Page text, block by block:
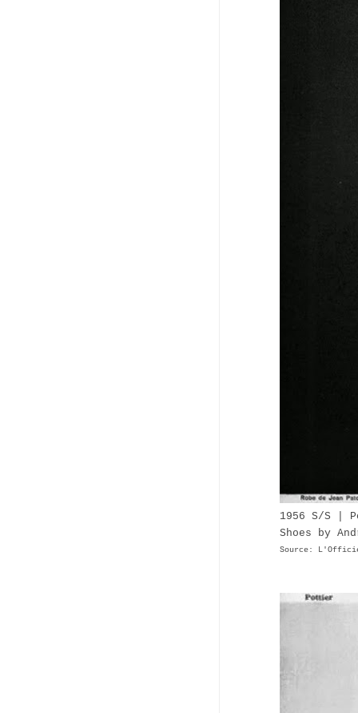
1956 S/S |
Shoes by
Source: